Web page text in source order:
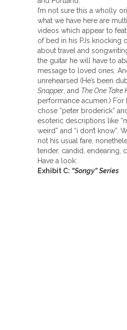
I’m not sure this a wholly
what we have here are
videos which appear to
of bed in his PJs knocking
about travel and
the guitar he will have to
message to loved ones.
unrehearsed (He’s been
Snapper , and The One Take
performance acumen.) For
chose “peter broderick”
esoteric descriptions like
weird” and “i don’t know”.
not his usual fare,
tender, candid, endearing,
Have a look:
Exhibit C: “Songy” Series